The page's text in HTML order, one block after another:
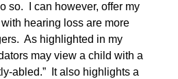
so. I can however, offer my
hearing loss are more
As highlighted in my
may view a child with a
abled.” It also highlights a